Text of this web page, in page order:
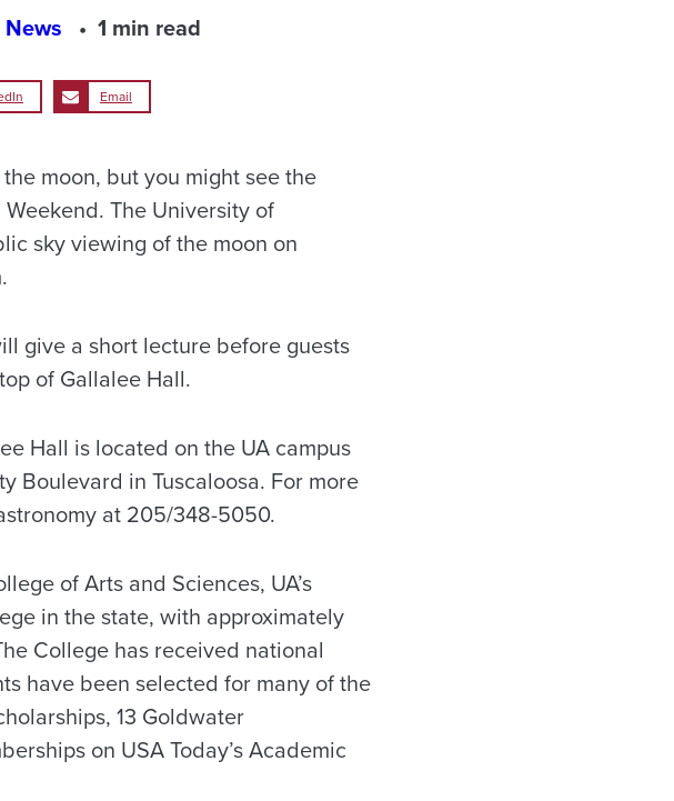
1 min read
Email
moon, but you might see the
The University of
sky viewing of the moon on
give a short lecture before guests
of Gallalee Hall.
Hall is located on the UA campus
Boulevard in Tuscaloosa. For more
at 205/348-5050.
of Arts and Sciences, UA’s
in the state, with approximately
College has received national
have been selected for many of the
13 Goldwater
on USA Today’s Academic